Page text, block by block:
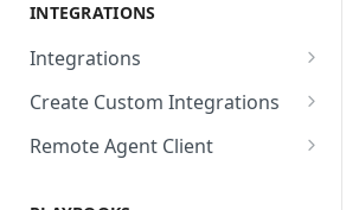
INTEGRATIONS
Integrations
Abnormal Security
Absolute
Create Custom Integrations
Overview
Remote Agent Client